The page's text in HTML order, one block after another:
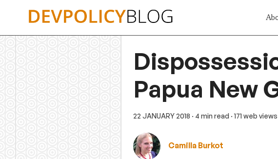
Papua New
22 JANUARY 2018 · 4 min read · 171 web views
Camilla Burkot